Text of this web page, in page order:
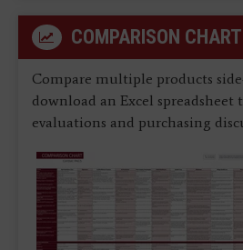
COMPARISON
Compare multiple products
download an Excel spreadsheet
evaluations and purchasing